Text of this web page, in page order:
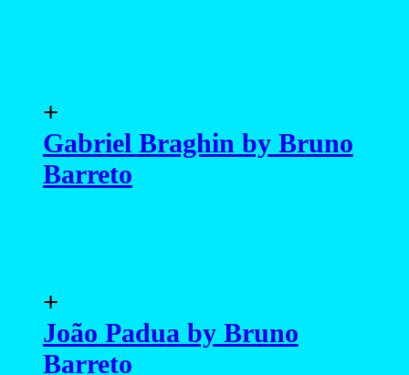
+
Gabriel Braghin by Bruno
Barreto
+
João Padua by Bruno
Barreto